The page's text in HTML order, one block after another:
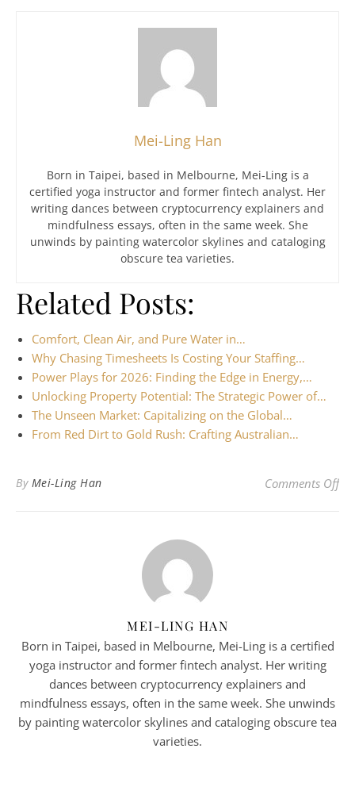
Mei-Ling Han
Born in Taipei, based in Melbourne, Mei-Ling is a
certified yoga instructor and former fintech analyst. Her
writing dances between cryptocurrency explainers and
mindfulness essays, often in the same week. She
unwinds by painting watercolor skylines and cataloging
obscure tea varieties.
Related Posts:
Comfort, Clean Air, and Pure Water in…
Why Chasing Timesheets Is Costing Your Staffing…
Power Plays for 2026: Finding the Edge in Energy,…
Unlocking Property Potential: The Strategic Power of…
The Unseen Market: Capitalizing on the Global…
From Red Dirt to Gold Rush: Crafting Australian…
By Mei-Ling Han Comments Offon
MEI-LING HAN
Born in Taipei, based in Melbourne, Mei-Ling is a certified
yoga instructor and former fintech analyst. Her writing
dances between cryptocurrency explainers and
mindfulness essays, often in the same week. She unwinds
by painting watercolor skylines and cataloging obscure tea
varieties.